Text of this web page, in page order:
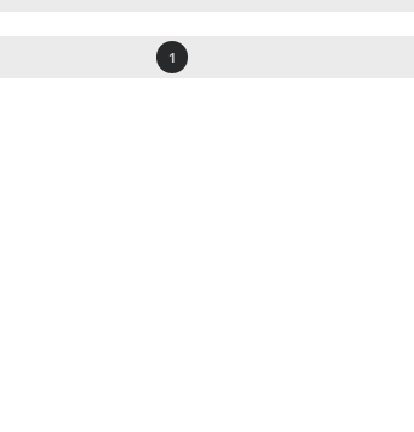
1